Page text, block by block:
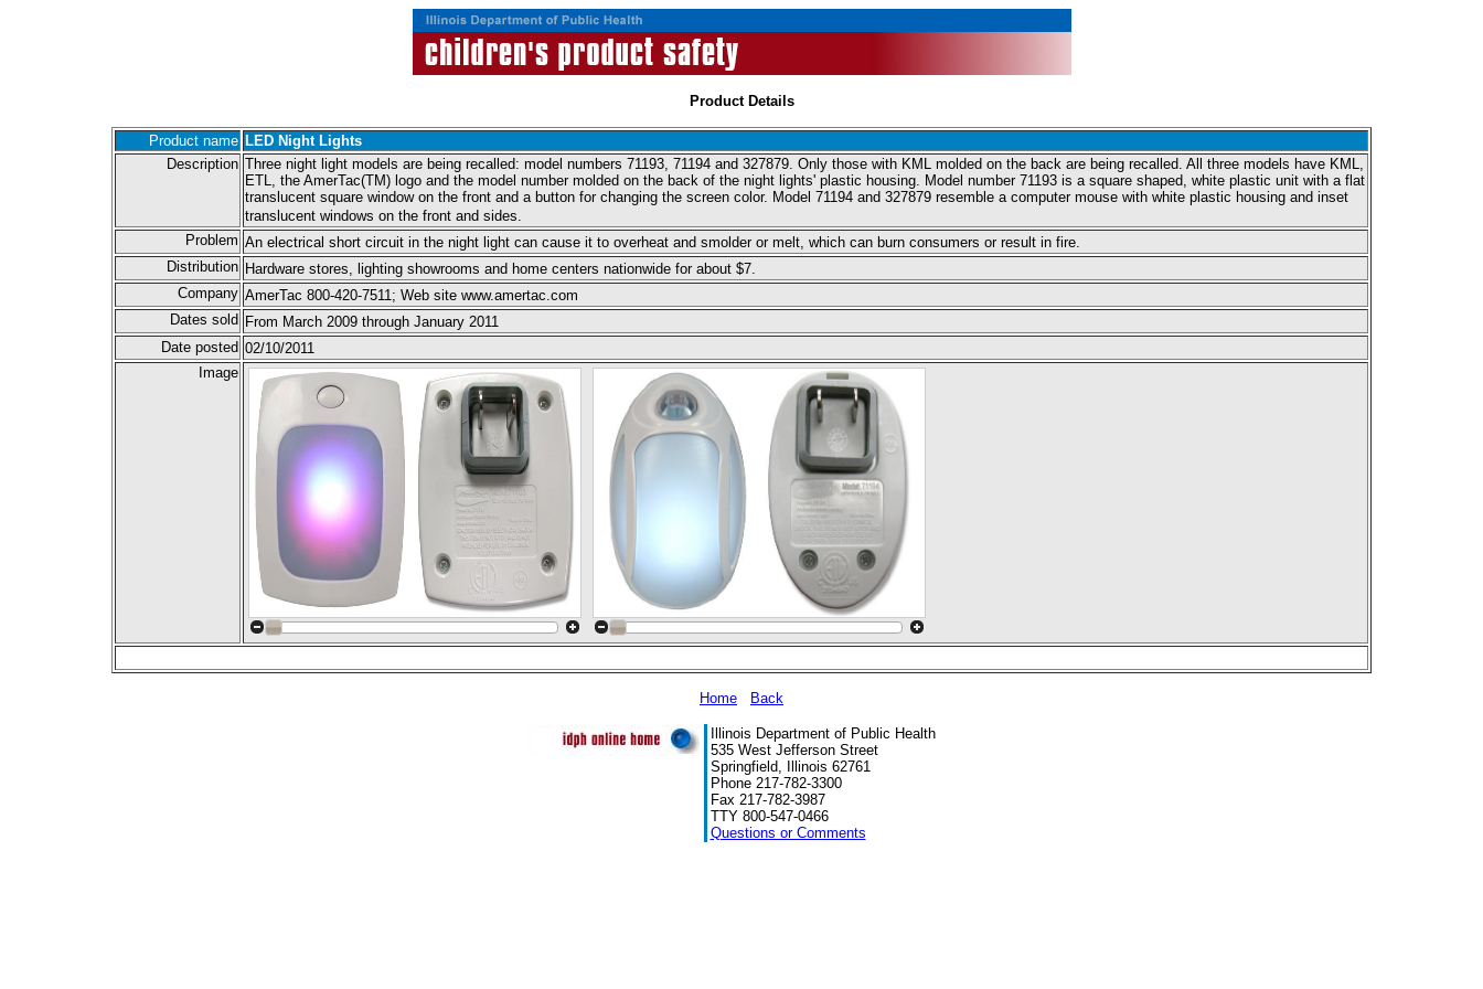
Product Details
Product name LED Night Lights
Description Three night light models are being recalled: model numbers 71193, 71194 and 327879. Only those with KML molded on the back are being recalled. All three models have KML,
ETL, the AmerTac(TM) logo and the model number molded on the back of the night lights' plastic housing. Model number 71193 is a square shaped, white plastic unit with a flat
translucent square window on the front and a button for changing the screen color. Model 71194 and 327879 resemble a computer mouse with white plastic housing and inset
translucent windows on the front and sides.
Problem An electrical short circuit in the night light can cause it to overheat and smolder or melt, which can burn consumers or result in fire.
Distribution Hardware stores, lighting showrooms and home centers nationwide for about $7.
Company AmerTac 800-420-7511; Web site www.amertac.com
Dates sold From March 2009 through January 2011
Date posted 02/10/2011
Image
Home Back
Illinois Department of Public Health
535 West Jefferson Street
Springfield, Illinois 62761
Phone 217-782-3300
Fax 217-782-3987
TTY 800-547-0466
Questions or Comments